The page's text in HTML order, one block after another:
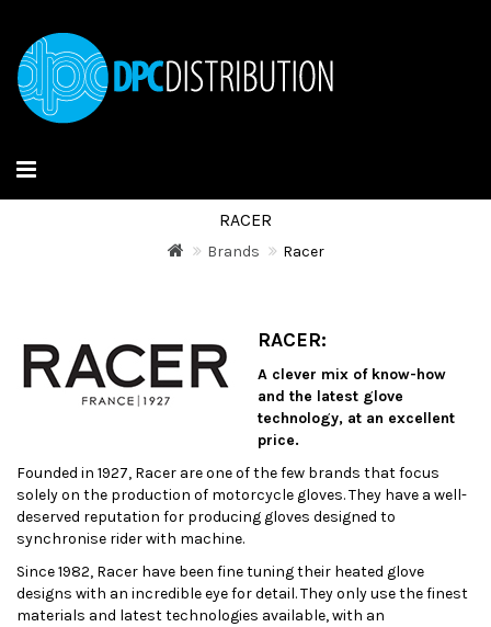
RACER
Brands Racer
RACER:
A clever mix of know-how
and the latest glove
technology, at an excellent
price.
Founded in 1927, Racer are one of the few brands that focus
solely on the production of motorcycle gloves. They have a well-
deserved reputation for producing gloves designed to
synchronise rider with machine.
Since 1982, Racer have been fine tuning their heated glove
designs with an incredible eye for detail. They only use the finest
materials and latest technologies available, with an